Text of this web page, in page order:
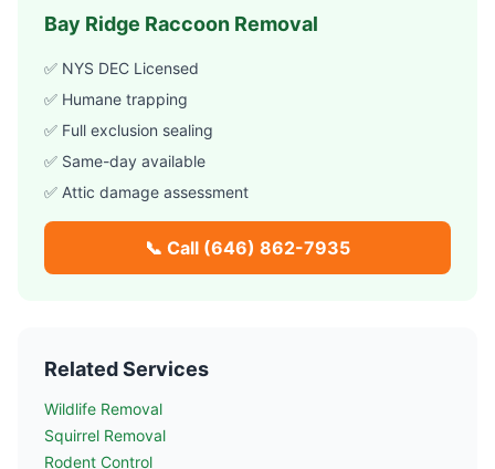
Bay Ridge Raccoon Removal
✅ NYS DEC Licensed
✅ Humane trapping
✅ Full exclusion sealing
✅ Same-day available
✅ Attic damage assessment
📞 Call (646) 862-7935
Related Services
Wildlife Removal
Squirrel Removal
Rodent Control